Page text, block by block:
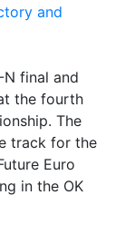
N final and
the fourth
The
track for the
Euro
in the OK